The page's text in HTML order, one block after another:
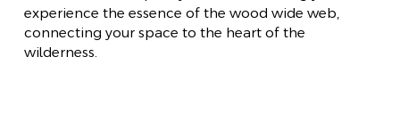
experience the essence of the wood wide web,
connecting your space to the heart of the
wilderness.